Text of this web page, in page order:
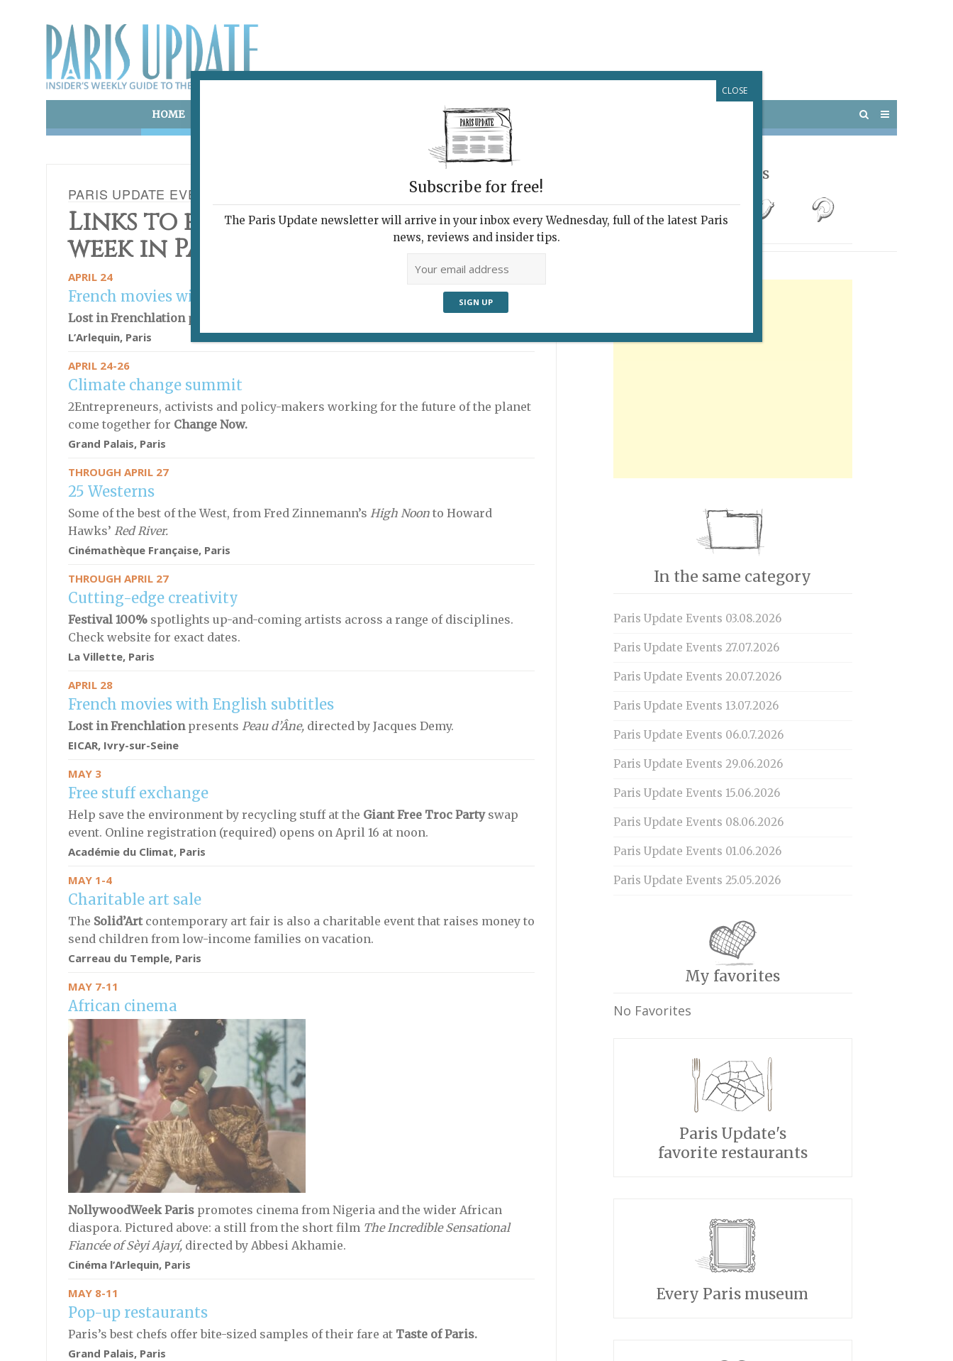
HOME POTPOURRI VISITING PARIS
PARIS UPDATE EVENTS 21.04.2025
Links to events happening this
week in Paris
APRIL 24
French movies with English subtitles
Lost in Frenchlation presents
L’Arlequin, Paris
APRIL 24-26
Climate change summit
2Entrepreneurs, activists and policy-makers working for the future of the planet
come together for Change Now.
Grand Palais, Paris
THROUGH APRIL 27
25 Westerns
Some of the best of the West, from Fred Zinnemann’s High Noon to Howard
Hawks’ Red River.
Cinémathèque Française, Paris
THROUGH APRIL 27
Cutting-edge creativity
Festival 100% spotlights up-and-coming artists across a range of disciplines.
Check website for exact dates.
La Villette, Paris
APRIL 28
French movies with English subtitles
Lost in Frenchlation presents Peau d’Âne,directed by Jacques Demy.
EICAR, Ivry-sur-Seine
MAY 3
Free stuff exchange
Help save the environment by recycling stuff at the Giant Free Troc Partyswap
event. Online registration (required) opens on April 16 at noon.
Académie du Climat, Paris
MAY 1-4
Charitable art sale
The Solid’Art contemporary art fair is also a charitable event that raises money to
send children from low-income families on vacation.
Carreau du Temple, Paris
MAY 7-11
African cinema
NollywoodWeek Paris promotes cinema from Nigeria and the wider African
diaspora. Pictured above: a still from the short film The Incredible Sensational
Fiancée of Sèyi Ajayí,directed by Abbesi Akhamie.
Cinéma l’Arlequin, Paris
MAY 8-11
Pop-up restaurants
Paris’s best chefs offer bite-sized samples of their fare at Taste of Paris.
Grand Palais, Paris
Follow Us
In the same category
Paris Update Events 03.08.2026
Paris Update Events 27.07.2026
Paris Update Events 20.07.2026
Paris Update Events 13.07.2026
Paris Update Events 06.0.7.2026
Paris Update Events 29.06.2026
Paris Update Events 15.06.2026
Paris Update Events 08.06.2026
Paris Update Events 01.06.2026
Paris Update Events 25.05.2026
My favorites
No Favorites
Paris Update's
favorite restaurants
Every Paris museum
Subscribe for free!
The Paris Update newsletter will arrive in your inbox every Wednesday, full of the latest Paris
news, reviews and insider tips.
CLOSE